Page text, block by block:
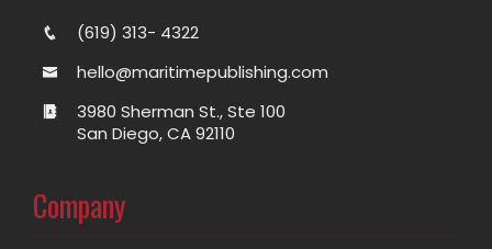
(619) 313- 4322
hello@maritimepublishing.com
3980 Sherman St., Ste 100
San Diego, CA 92110
Company